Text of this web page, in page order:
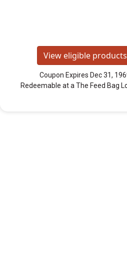
View eligible products
Coupon Expires Dec 31,
Redeemable at a The Feed Bag